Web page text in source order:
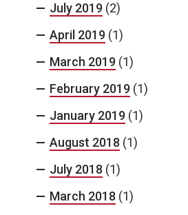
July 2019 (2)
April 2019 (1)
March 2019 (1)
February 2019 (1)
January 2019 (1)
August 2018 (1)
July 2018 (1)
March 2018 (1)